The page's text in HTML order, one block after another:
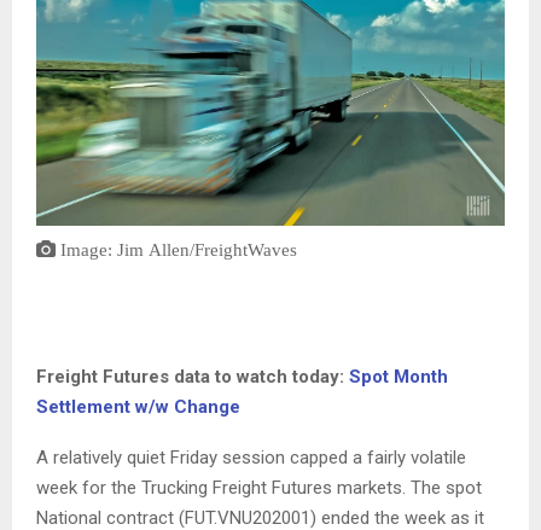
Image: Jim Allen/FreightWaves
Freight Futures data to watch today: Spot Month
Settlement w/w Change
A relatively quiet Friday session capped a fairly volatile
week for the Trucking Freight Futures markets. The spot
National contract (FUT.VNU202001) ended the week as it